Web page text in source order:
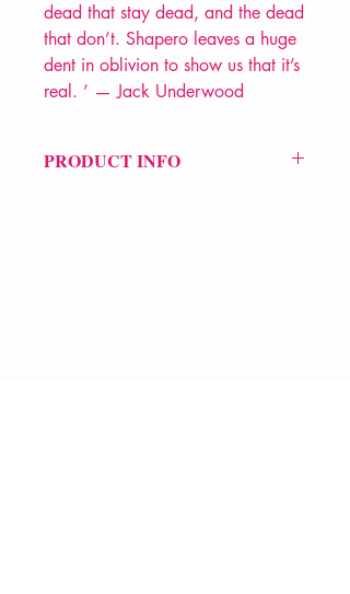
dead that stay dead, and the dead
that don’t. Shapero leaves a huge
dent in oblivion to show us that it’s
real. ’ — Jack Underwood
PRODUCT INFO